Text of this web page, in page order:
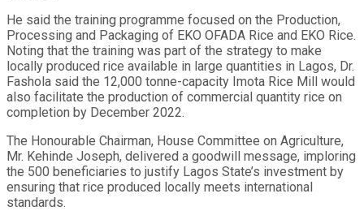
He said the training programme focused on the Production,
Processing and Packaging of EKO OFADA Rice and EKO Rice.
Noting that the training was part of the strategy to make
locally produced rice available in large quantities in Lagos, Dr.
Fashola said the 12,000 tonne-capacity Imota Rice Mill would
also facilitate the production of commercial quantity rice on
completion by December 2022.
The Honourable Chairman, House Committee on Agriculture,
Mr. Kehinde Joseph, delivered a goodwill message, imploring
the 500 beneficiaries to justify Lagos State’s investment by
ensuring that rice produced locally meets international
standards.